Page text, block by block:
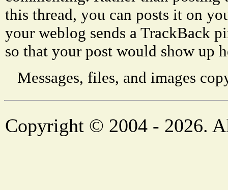
this thread, you can posts it on
your weblog sends a TrackBack
so that your post would show up
Messages, files, and images
Copyright © 2004 - 2026.